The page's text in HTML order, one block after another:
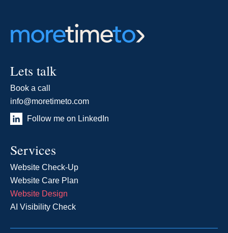
Lets talk
Book a call
info@moretimeto.com
Follow me on LinkedIn
Services
Website Check-Up
Website Care Plan
Website Design
AI Visibility Check